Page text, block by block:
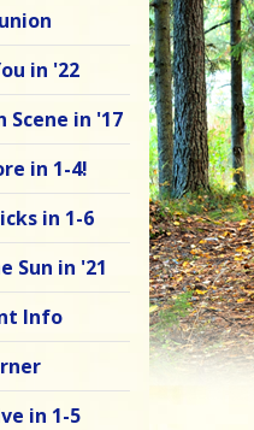
in '22
Scene in '17
in 1-4!
in 1-6
Sun in '21
Info
in 1-5